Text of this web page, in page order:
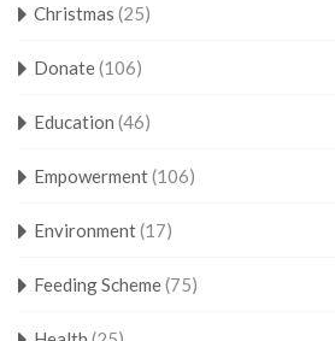
Christmas (25)
Donate(106)
Education (46)
Empowerment(106)
Environment(17)
Feeding Scheme(75)